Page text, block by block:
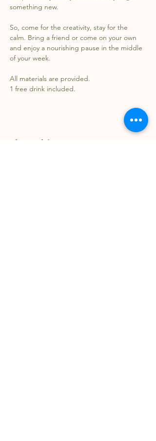
something new.
So, come for the creativity, stay for the
calm. Bring a friend or come on your own
and enjoy a nourishing pause in the middle
of your week.
All materials are provided.
1 free drink included.
Share this event